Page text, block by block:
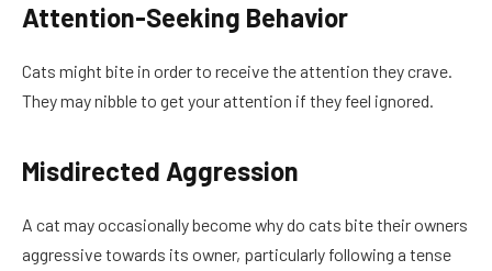
Attention-Seeking Behavior
Cats might bite in order to receive the attention they crave.
They may nibble to get your attention if they feel ignored.
Misdirected Aggression
A cat may occasionally become why do cats bite their owners
aggressive towards its owner, particularly following a tense